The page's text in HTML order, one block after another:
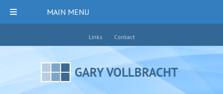
Links Contact
MAIN MENU